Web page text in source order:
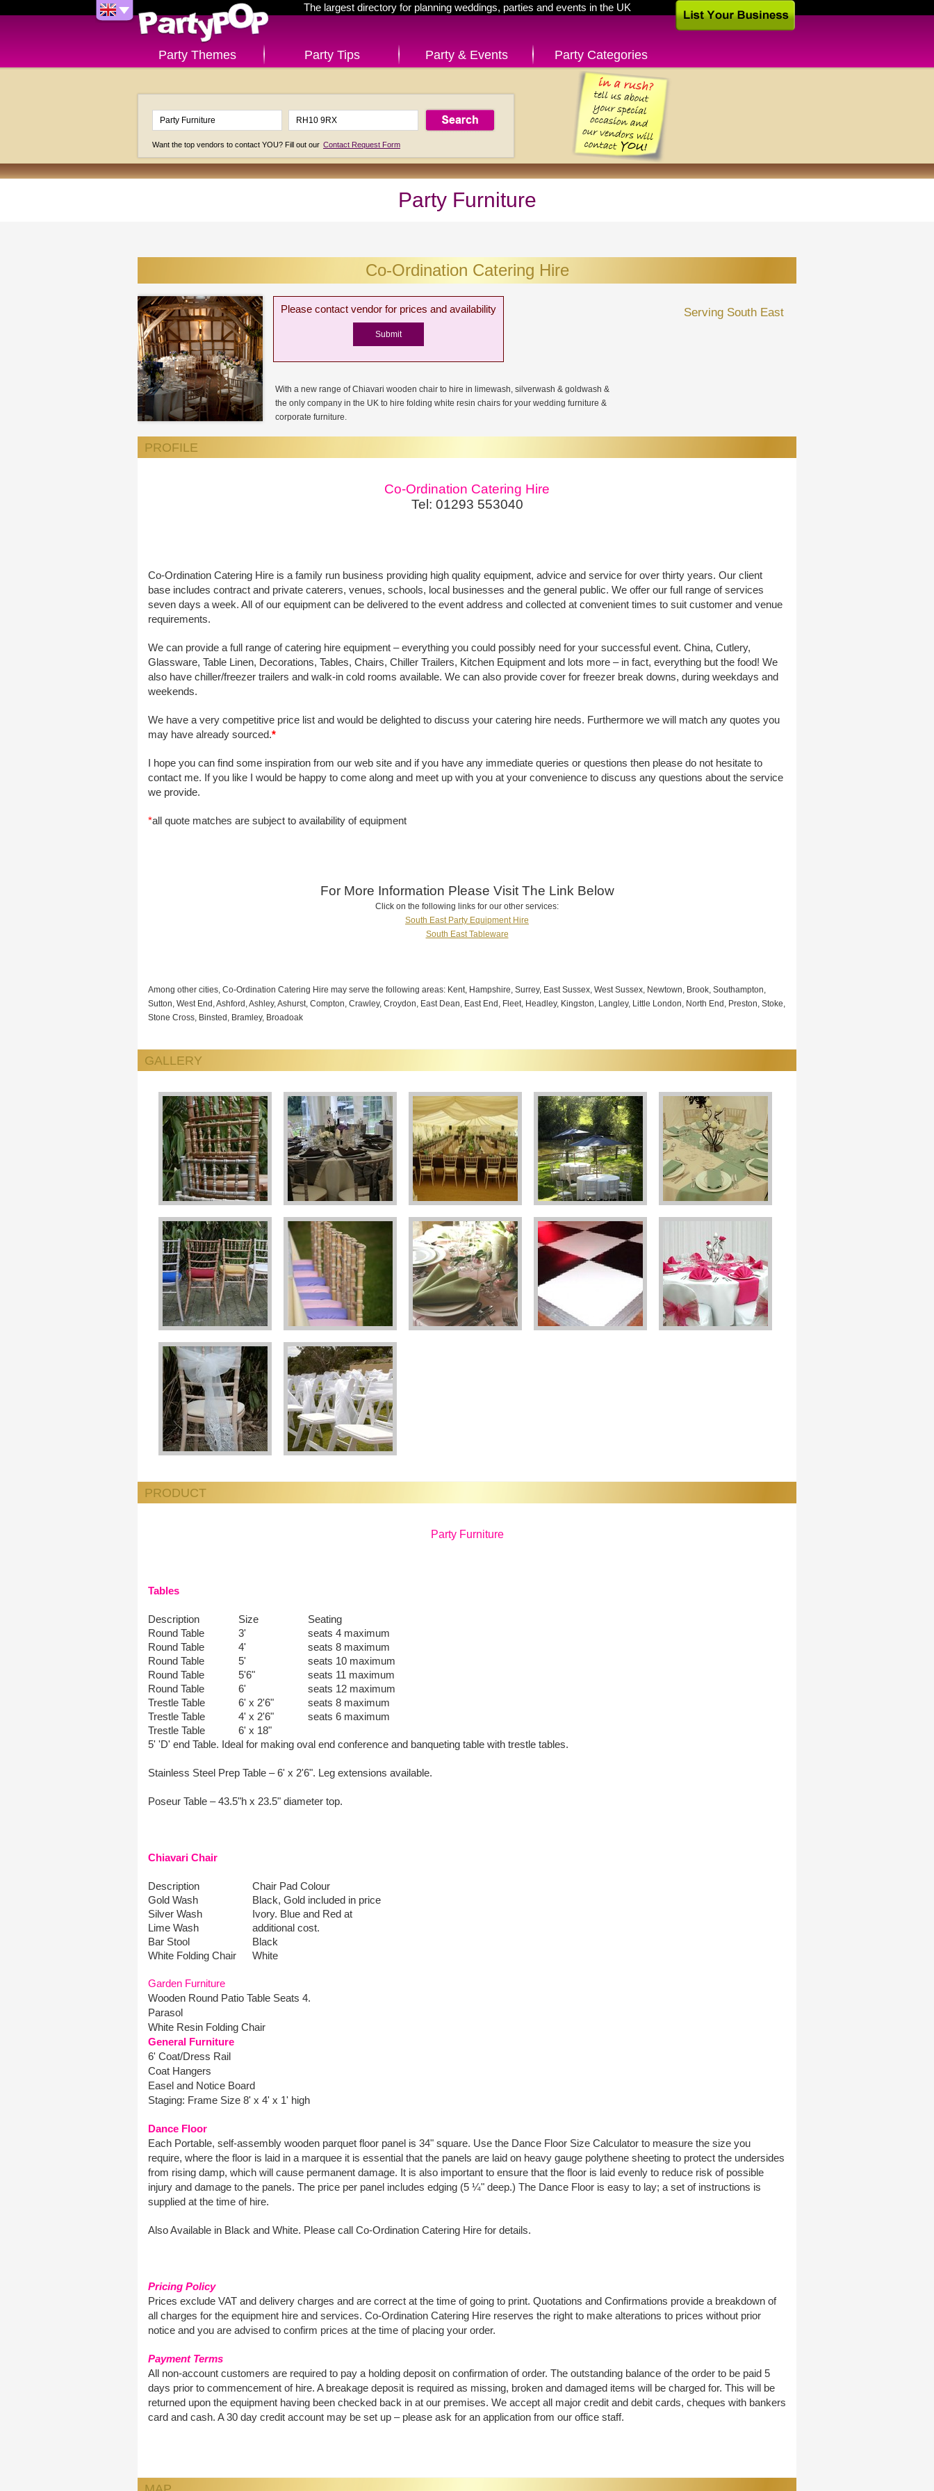
The largest directory for planning weddings, parties and events in the UK
Party Themes Party Tips Party & Events Party Categories
Want the top vendors to contact YOU? Fill out our Contact Request Form
Party Furniture
Co-Ordination Catering Hire
Please contact vendor for prices and availability Serving South East
With a new range of Chiavari wooden chair to hire in limewash, silverwash & goldwash &
the only company in the UK to hire folding white resin chairs for your wedding furniture &
corporate furniture.
PROFILE
Co-Ordination Catering Hire
Tel: 01293 553040
Co-Ordination Catering Hire is a family run business providing high quality equipment, advice and service for over thirty years. Our client
base includes contract and private caterers, venues, schools, local businesses and the general public. We offer our full range of services
seven days a week. All of our equipment can be delivered to the event address and collected at convenient times to suit customer and venue
requirements.
We can provide a full range of catering hire equipment – everything you could possibly need for your successful event. China, Cutlery,
Glassware, Table Linen, Decorations, Tables, Chairs, Chiller Trailers, Kitchen Equipment and lots more – in fact, everything but the food! We
also have chiller/freezer trailers and walk-in cold rooms available. We can also provide cover for freezer break downs, during weekdays and
weekends.
We have a very competitive price list and would be delighted to discuss your catering hire needs. Furthermore we will match any quotes you
may have already sourced.*
I hope you can find some inspiration from our web site and if you have any immediate queries or questions then please do not hesitate to
contact me. If you like I would be happy to come along and meet up with you at your convenience to discuss any questions about the service
we provide.
*all quote matches are subject to availability of equipment
For More Information Please Visit The Link Below
Click on the following links for our other services:
South East Party Equipment Hire
South East Tableware
Among other cities, Co-Ordination Catering Hire may serve the following areas: Kent, Hampshire, Surrey, East Sussex, West Sussex, Newtown, Brook, Southampton,
Sutton, West End, Ashford, Ashley, Ashurst, Compton, Crawley, Croydon, East Dean, East End, Fleet, Headley, Kingston, Langley, Little London, North End, Preston, Stoke,
Stone Cross, Binsted, Bramley, Broadoak
GALLERY
PRODUCT
Party Furniture
Tables
Description Size
Seating
Round Table
3'
seats 4 maximum
Round Table
4'
seats 8 maximum
Round Table
5'
seats 10 maximum
Round Table
5'6"
seats 11 maximum
Round Table
6'
seats 12 maximum
Trestle Table
6' x 2'6"
seats 8 maximum
Trestle Table
4' x 2'6"
seats 6 maximum
Trestle Table
6' x 18"
5' 'D' end Table. Ideal for making oval end conference and banqueting table with trestle tables.
Stainless Steel Prep Table – 6' x 2'6". Leg extensions available.
Poseur Table – 43.5"h x 23.5" diameter top.
Chiavari Chair
Description
Chair Pad Colour
Gold Wash
Black, Gold included in price
Silver Wash
Ivory. Blue and Red at
Lime Wash
additional cost.
Bar Stool
Black
White Folding Chair
White
Garden Furniture
Wooden Round Patio Table Seats 4.
Parasol
White Resin Folding Chair
General Furniture
6' Coat/Dress Rail
Coat Hangers
Easel and Notice Board
Staging: Frame Size 8' x 4' x 1' high
Dance Floor
Each Portable, self-assembly wooden parquet floor panel is 34" square. Use the Dance Floor Size Calculator to measure the size you
require, where the floor is laid in a marquee it is essential that the panels are laid on heavy gauge polythene sheeting to protect the undersides
from rising damp, which will cause permanent damage. It is also important to ensure that the floor is laid evenly to reduce risk of possible
injury and damage to the panels. The price per panel includes edging (5 ¼" deep.) The Dance Floor is easy to lay; a set of instructions is
supplied at the time of hire.
Also Available in Black and White. Please call Co-Ordination Catering Hire for details.
Pricing Policy
Prices exclude VAT and delivery charges and are correct at the time of going to print. Quotations and Confirmations provide a breakdown of
all charges for the equipment hire and services. Co-Ordination Catering Hire reserves the right to make alterations to prices without prior
notice and you are advised to confirm prices at the time of placing your order.
Payment Terms
All non-account customers are required to pay a holding deposit on confirmation of order. The outstanding balance of the order to be paid 5
days prior to commencement of hire. A breakage deposit is required as missing, broken and damaged items will be charged for. This will be
returned upon the equipment having been checked back in at our premises. We accept all major credit and debit cards, cheques with bankers
card and cash. A 30 day credit account may be set up – please ask for an application from our office staff.